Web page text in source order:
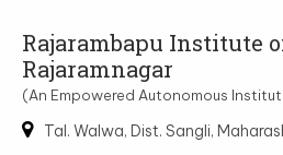
Rajarambapu Institute
Rajaramnagar
(An Empowered Autonomous
Tal. Walwa, Dist. Sangli,